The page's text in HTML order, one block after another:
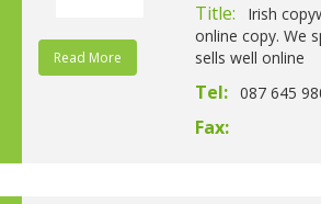
Read More
Title:
Irish
online copy. We
sells well online
Tel: 087 645
Fax: